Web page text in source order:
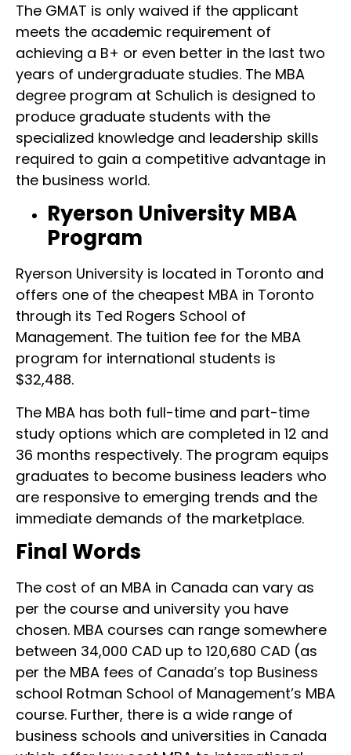
The GMAT is only waived if the applicant
meets the academic requirement of
achieving a B+ or even better in the last two
years of undergraduate studies. The MBA
degree program at Schulich is designed to
produce graduate students with the
specialized knowledge and leadership skills
required to gain a competitive advantage in
the business world.
Ryerson University MBA
Program
Ryerson University is located in Toronto and
offers one of the cheapest MBA in Toronto
through its Ted Rogers School of
Management. The tuition fee for the MBA
program for international students is
$32,488.
The MBA has both full-time and part-time
study options which are completed in 12 and
36 months respectively. The program equips
graduates to become business leaders who
are responsive to emerging trends and the
immediate demands of the marketplace.
Final Words
The cost of an MBA in Canada can vary as
per the course and university you have
chosen. MBA courses can range somewhere
between 34,000 CAD up to 120,680 CAD (as
per the MBA fees of Canada’s top Business
school Rotman School of Management’s MBA
course. Further, there is a wide range of
business schools and universities in Canada